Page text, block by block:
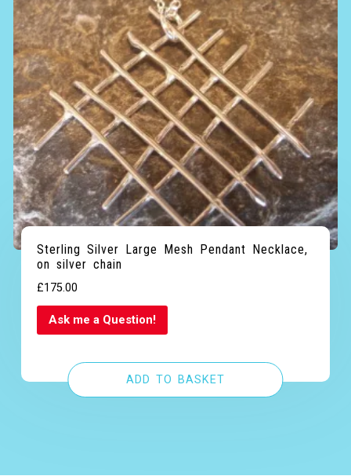
Rated 5.00
out of 5
Sterling Silver Large Mesh Pendant Necklace,
on silver chain
£175.00
ADD TO BASKET
Ask me a Question!